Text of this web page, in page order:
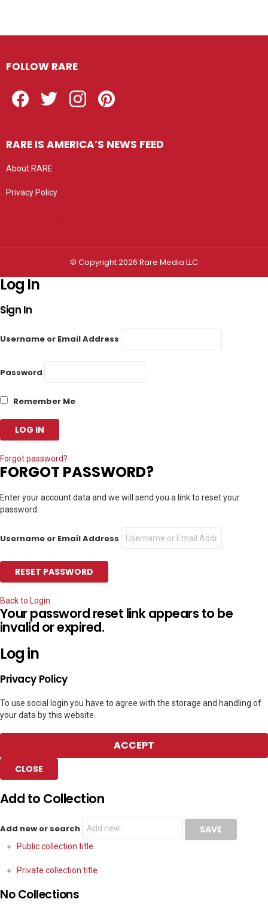
FOLLOW RARE
RARE IS AMERICA’S NEWS FEED
About RARE
Privacy Policy
© Copyright 2026 Rare Media LLC
Log In
Sign In
Username or Email Address
Password
Remember Me
Forgot password?
FORGOT PASSWORD?
Enter your account data and we will send you a link to reset your
password.
Username or Email Address
Back to Login
Your password reset link appears to be
invalid or expired.
Log in
Privacy Policy
To use social login you have to agree with the storage and handling of
your data by this website.
ACCEPT
CLOSE
Add to Collection
Add new or search
Public collection title
Private collection title
No Collections